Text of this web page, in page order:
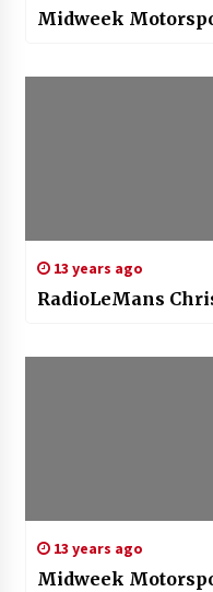
Midweek
13 years ago
RadioLeMans
13 years ago
Midweek